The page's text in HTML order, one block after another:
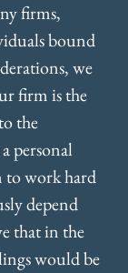
firms,
bound
we
firm is the
the
personal
to work hard
depend
that in the
would be